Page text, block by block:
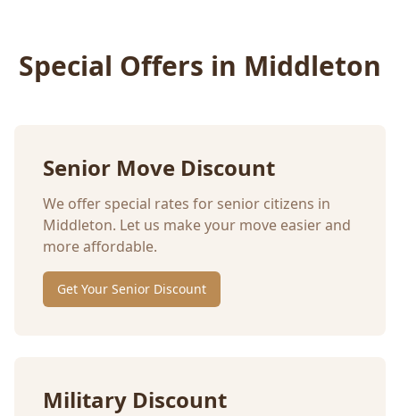
Special Offers in Middleton
Senior Move Discount
We offer special rates for senior citizens in
Middleton. Let us make your move easier and
more affordable.
Get Your Senior Discount
Military Discount